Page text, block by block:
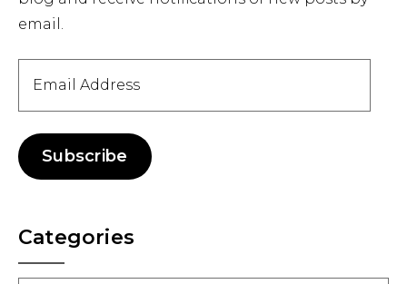
email.
Address
Subscribe
Categories